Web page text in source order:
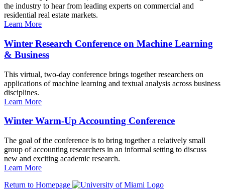
the industry to hear from leading experts on commercial and
residential real estate markets.
Learn More
Winter Research Conference on Machine Learning
& Business
This virtual, two-day conference brings together researchers on
applications of machine learning and textual analysis across business
disciplines.
Learn More
Winter Warm-Up Accounting Conference
The goal of the conference is to bring together a relatively small
group of accounting researchers in an informal setting to discuss
new and exciting academic research.
Learn More
Return to Homepage